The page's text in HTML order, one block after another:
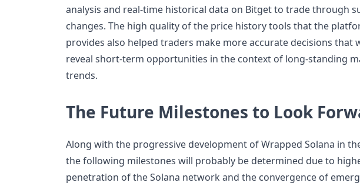
analysis and real-time historical data on Bitget to trade through
changes. The high quality of the price history tools that the
provides also helped traders make more accurate decisions that
reveal short-term opportunities in the context of long-standing
trends.
The Future Milestones to Look
Along with the progressive development of Wrapped Solana in
the following milestones will probably be determined due to
penetration of the Solana network and the convergence of